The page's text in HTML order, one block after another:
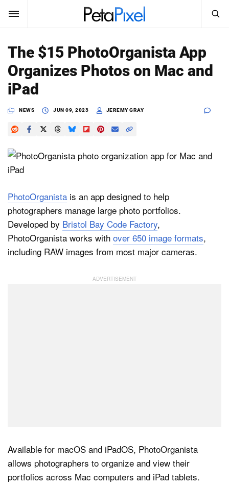
SUBSCRIBE Sign In
News
Reviews
Learn
Shop
About
Search
PetaPixel
The $15 PhotoOrganista App
Organizes Photos on Mac and
iPad
NEWS JUN 09, 2023 JEREMY GRAY
PhotoOrganista is an app designed to help
photographers manage large photo portfolios.
Developed by Bristol Bay Code Factory,
PhotoOrganista works with over 650 image formats,
including RAW images from most major cameras.
Available for macOS and iPadOS, PhotoOrganista
allows photographers to organize and view their
portfolios across Mac computers and iPad tablets.